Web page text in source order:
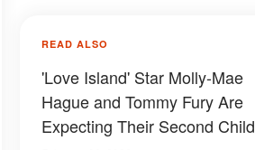
READ ALSO
'Love Island' Star Molly-Mae
Hague and Tommy Fury Are
Expecting Their Second Child